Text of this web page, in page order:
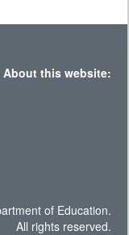
About this website:
of Education.
All rights reserved.